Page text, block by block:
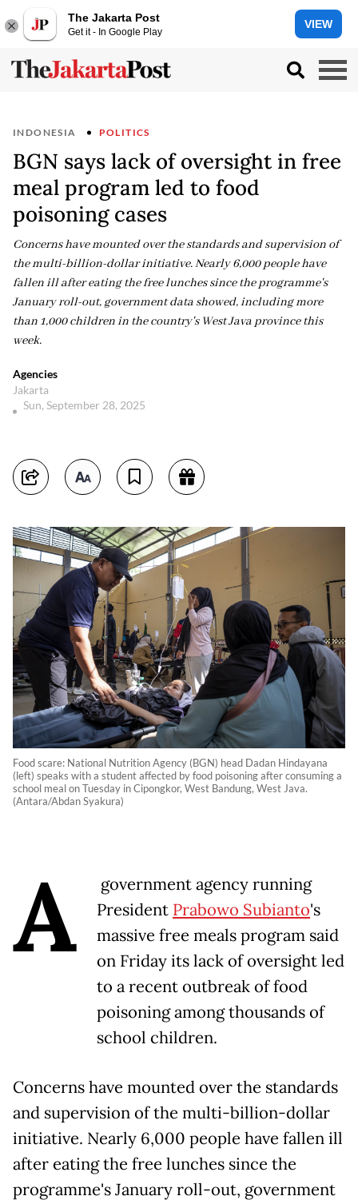
The Jakarta Post
Get it - In Google Play
VIEW
INDONESIA POLITICS
BGN says lack of oversight in free
meal program led to food
poisoning cases
Concerns have mounted over the standards and supervision of
the multi-billion-dollar initiative. Nearly 6,000 people have
fallen ill after eating the free lunches since the programme's
January roll-out, government data showed, including more
than 1,000 children in the country's West Java province this
week.
Agencies
Jakarta
Sun, September 28, 2025
Food scare: National Nutrition Agency (BGN) head Dadan Hindayana
(left) speaks with a student affected by food poisoning after consuming a
school meal on Tuesday in Cipongkor, West Bandung, West Java.
(Antara/Abdan Syakura)
A
government agency running
President Prabowo Subianto's
massive free meals program said
on Friday its lack of oversight led
to a recent outbreak of food
poisoning among thousands of
school children.
Concerns have mounted over the standards
and supervision of the multi-billion-dollar
initiative. Nearly 6,000 people have fallen ill
after eating the free lunches since the
programme's January roll-out, government